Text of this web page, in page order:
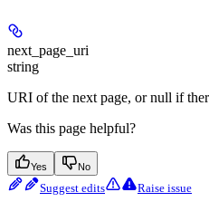
next_page_uri
string
URI of the next page, or null if
Was this page helpful?
Yes No
Suggest edits Raise issue